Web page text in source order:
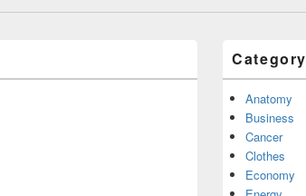
Category
Anatomy
Business
Cancer
Clothes
Economy